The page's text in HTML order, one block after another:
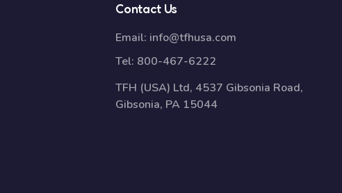
Contact Us
Email: info@tfhusa.com
Tel: 800-467-6222
TFH (USA) Ltd, 4537 Gibsonia Road,
Gibsonia, PA 15044